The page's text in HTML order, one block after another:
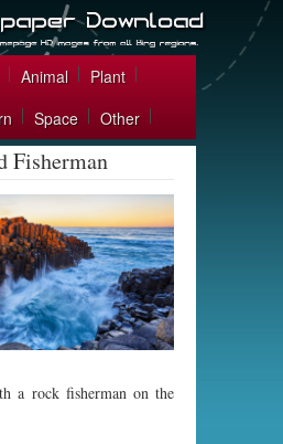
Animal
Plant
Space Other
Fisherman
a rock fisherman on the